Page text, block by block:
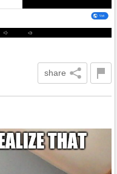
share